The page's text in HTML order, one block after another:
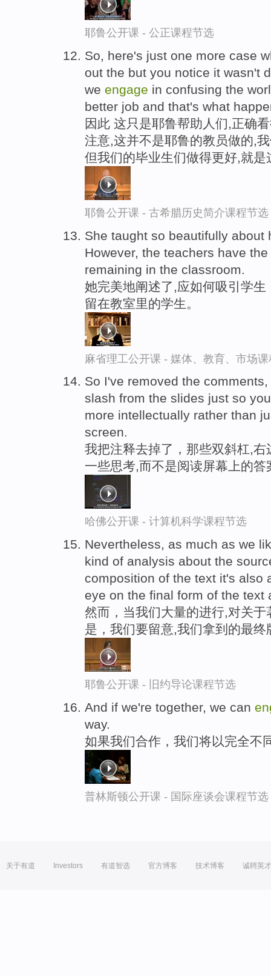
耶鲁公开课 - 公正课程节选
So, here's just one more case
out the but you notice it wasn't
we engage in confusing the
better job and that's what
因此 这只是耶鲁帮助人们,正确
注意,这并不是耶鲁的教员做的,
但我们的毕业生们做得更好,就是
耶鲁公开课 - 古希腊历史简介课程节选
She taught so beautifully
However, the teachers have
remaining in the classroom.
她完美地阐述了,应如何吸引学
留在教室里的学生。
麻省理工公开课 - 媒体、教育、市场
So I've removed the
slash from the slides just so
more intellectually rather than
screen.
我把注释去掉了，那些双斜杠,
一些思考,而不是阅读屏幕上的答
哈佛公开课 - 计算机科学课程节选
Nevertheless, as much as we
kind of analysis about the
composition of the text it's also
eye on the final form of the text
然而，当我们大量的进行,对关
是，我们要留意,我们拿到的最终
耶鲁公开课 - 旧约导论课程节选
And if we're together, we can
way.
如果我们合作，我们将以完全不
普林斯顿公开课 - 国际座谈会课程节选
关于有道 Investors 有道智选 官方博客 技术博客 诚聘英才